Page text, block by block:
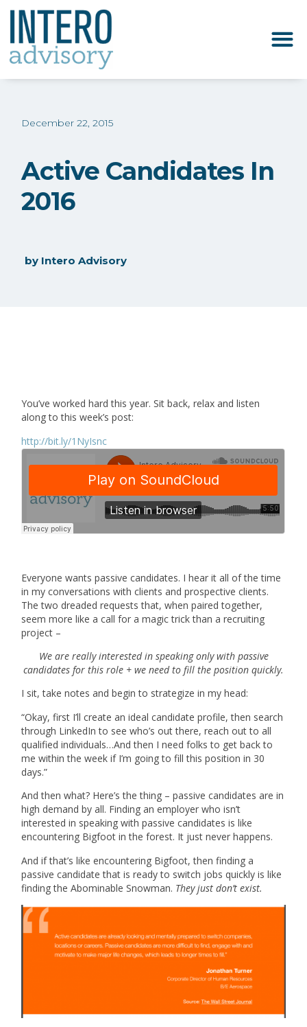
December 22, 2015
Active Candidates In
2016
by Intero Advisory
You’ve worked hard this year. Sit back, relax and listen
along to this week’s post:
http://bit.ly/1NyIsnc
Everyone wants passive candidates. I hear it all of the time
in my conversations with clients and prospective clients.
The two dreaded requests that, when paired together,
seem more like a call for a magic trick than a recruiting
project –
We are really interested in speaking only with passive
candidates for this role + we need to fill the position quickly.
I sit, take notes and begin to strategize in my head:
“Okay, first I’ll create an ideal candidate profile, then search
through LinkedIn to see who’s out there, reach out to all
qualified individuals…And then I need folks to get back to
me within the week if I’m going to fill this position in 30
days.”
And then what? Here’s the thing – passive candidates are in
high demand by all. Finding an employer who isn’t
interested in speaking with passive candidates is like
encountering Bigfoot in the forest. It just never happens.
And if that’s like encountering Bigfoot, then finding a
passive candidate that is ready to switch jobs quickly is like
finding the Abominable Snowman. They just don’t exist.